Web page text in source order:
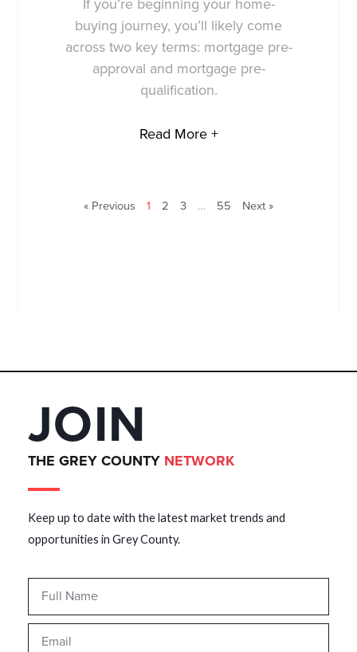
If you’re beginning your home-
buying journey, you’ll likely come
across two key terms: mortgage pre-
approval and mortgage pre-
qualification.
Read More +
« Previous 1 2 3 … 55 Next »
JOIN
THE GREY COUNTY NETWORK
Keep up to date with the latest market trends and
opportunities in Grey County.